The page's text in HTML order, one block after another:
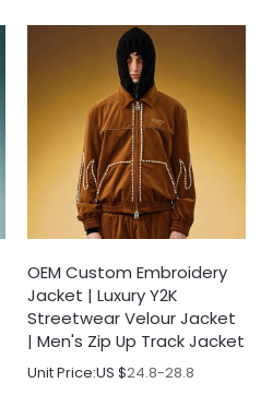
OEM Custom Embroidery
Jacket | Luxury Y2K
Streetwear Velour Jacket
| Men's Zip Up Track Jacket
Unit Price:US $24.8-28.8